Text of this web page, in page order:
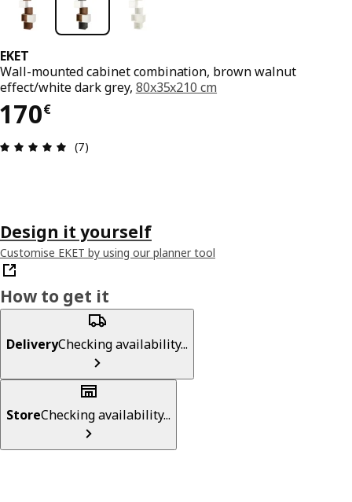
EKET
Wall-mounted cabinet combination, brown walnut
effect/white dark grey, 80x35x210 cm
170€
170€
Review: 4.9 out of 5 stars. Total reviews: 7
(7)
Design it yourself
Customise EKET by using our planner tool
How to get it
DeliveryChecking availability...
StoreChecking availability...